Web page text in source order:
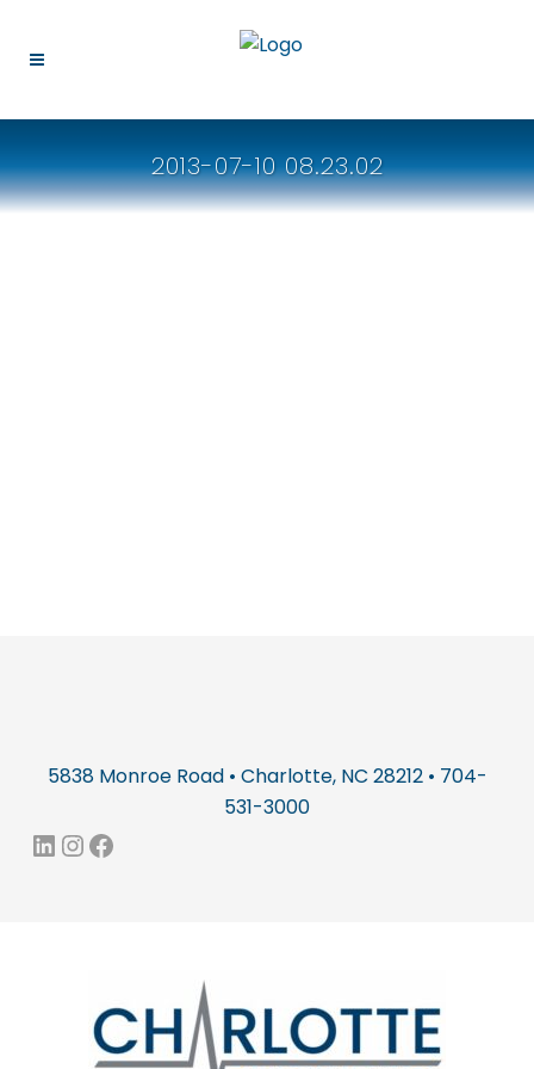
2013-07-10 08.23.02
5838 Monroe Road • Charlotte, NC 28212 • 704-
531-3000
LinkedIn
Instagram
Facebook